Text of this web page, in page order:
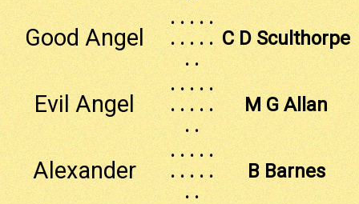
Good Angel
. . . . .
. . . . .
. .
C D Sculthorpe
Evil Angel
. . . . .
. . . . .
. .
M G Allan
Alexander
. . . . .
. . . . .
. .
B Barnes